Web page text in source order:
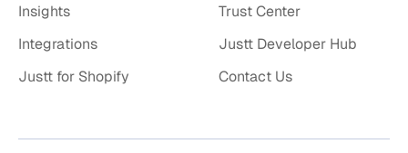
Insights
Integrations
Justt for Shopify
Trust Center
Justt Developer Hub
Contact Us